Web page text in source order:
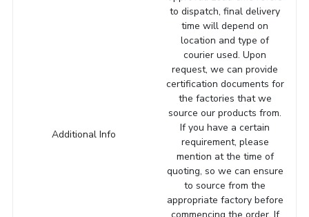
Additional Info
to dispatch, final delivery
time will depend on
location and type of
courier used. Upon
request, we can provide
certification documents for
the factories that we
source our products from.
If you have a certain
requirement, please
mention at the time of
quoting, so we can ensure
to source from the
appropriate factory before